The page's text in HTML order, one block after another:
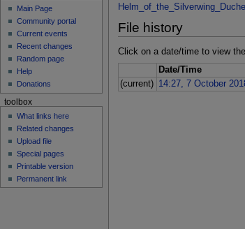
File history
Click on a date/time to view
Date/Time
(current) 14:27, 7 October
Main Page
Community portal
Current events
Recent changes
Random page
Help
Donations
toolbox
What links here
Related changes
Upload file
Special pages
Printable version
Permanent link